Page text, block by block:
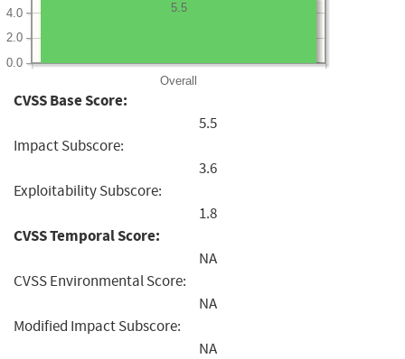
Overall
0.0
2.0
4.0 5.5
CVSS Base Score:
5.5
Impact Subscore:
3.6
Exploitability Subscore:
1.8
CVSS Temporal Score:
NA
CVSS Environmental Score:
NA
Modified Impact Subscore:
NA